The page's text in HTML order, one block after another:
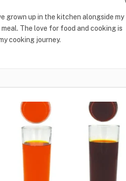
grown up in the kitchen alongside my
The love for food and cooking is
cooking journey.